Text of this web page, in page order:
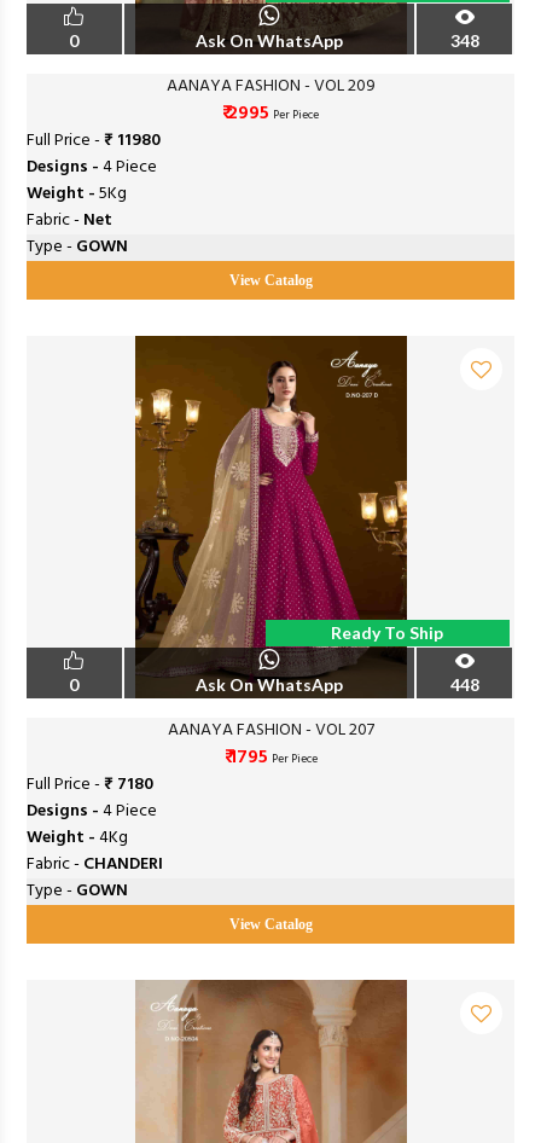
0 Ask On WhatsApp 348
AANAYA FASHION - VOL 209
₹ 2995 Per Piece
Full Price -₹ 11980
Designs -4 Piece
Weight -5Kg
Fabric - Net
Type - GOWN
View Catalog
Ready To Ship
0 Ask On WhatsApp 448
AANAYA FASHION - VOL 207
₹ 1795 Per Piece
Full Price -₹ 7180
Designs -4 Piece
Weight -4Kg
Fabric - CHANDERI
Type - GOWN
View Catalog